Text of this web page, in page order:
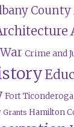
County
Crime and
Fort Ticonderoga
Grants Hamilton